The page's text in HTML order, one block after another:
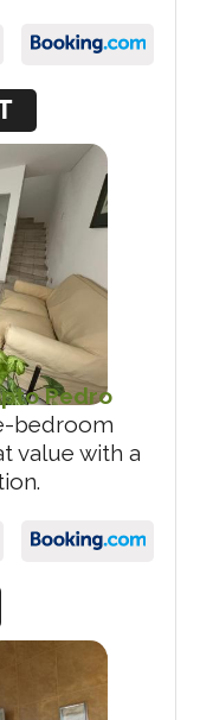
Pedro
bedroom
value with a